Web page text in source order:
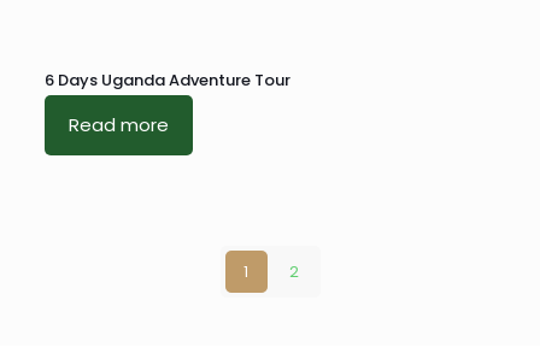
6 Days Uganda Adventure Tour
Read more
1 2